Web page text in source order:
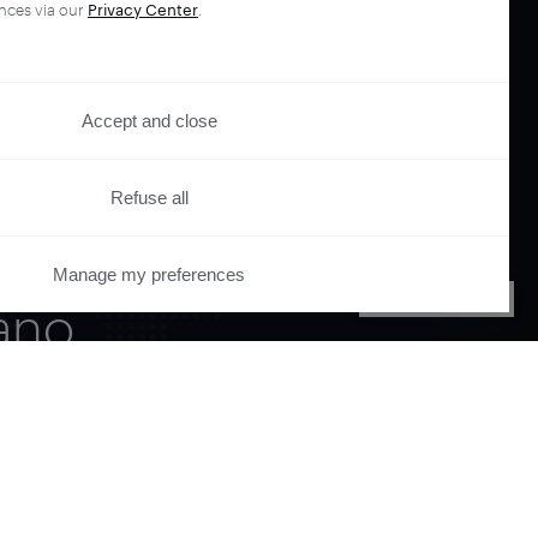
via our Privacy Center
Accept and close
Refuse all
Manage my preferences